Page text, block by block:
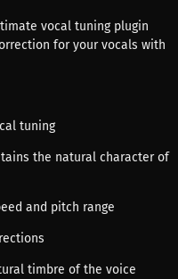
vocal tuning plugin
for your vocals with
tuning
the natural character of
and pitch range
timbre of the voice